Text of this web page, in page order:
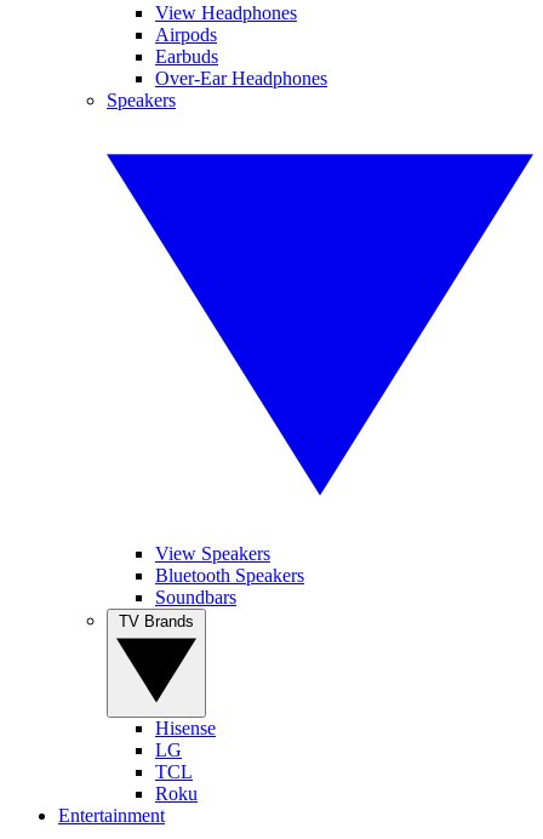
View Headphones
Airpods
Earbuds
Over-Ear Headphones
Speakers
View Speakers
Bluetooth Speakers
Soundbars
Hisense
LG
TCL
Roku
Entertainment